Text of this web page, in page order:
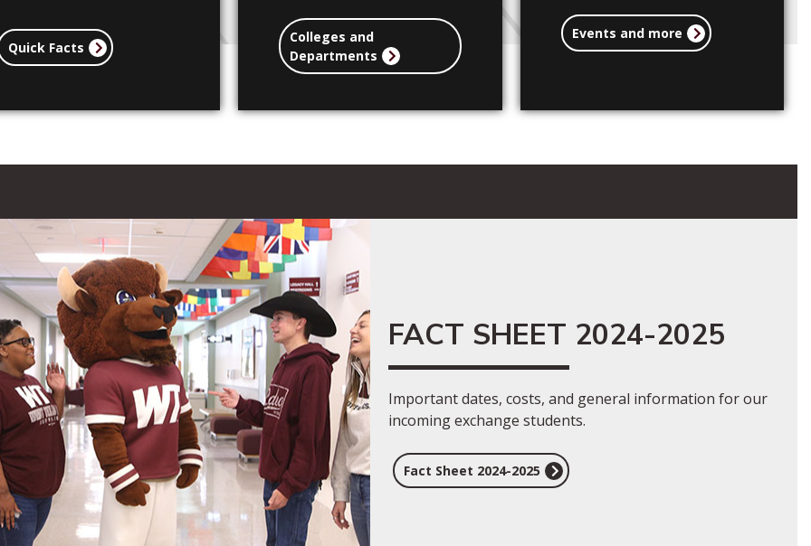
Quick Facts
Colleges and
Departments
Events and more
FACT SHEET 2024-2025
Important dates, costs, and general information for our
incoming exchange students.
Fact Sheet 2024-2025